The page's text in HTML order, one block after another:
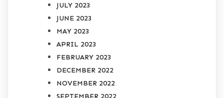
JULY 2023
JUNE 2023
MAY 2023
APRIL 2023
FEBRUARY 2023
DECEMBER 2022
NOVEMBER 2022
SEPTEMBER 2022